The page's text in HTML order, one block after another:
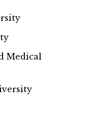
Medical